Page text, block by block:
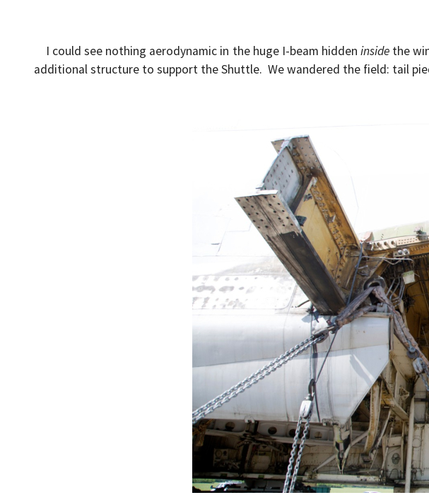
I could see nothing aerodynamic in the huge I-beam hiddeninside the
additional structure to support the Shuttle. We wandered the field: tail